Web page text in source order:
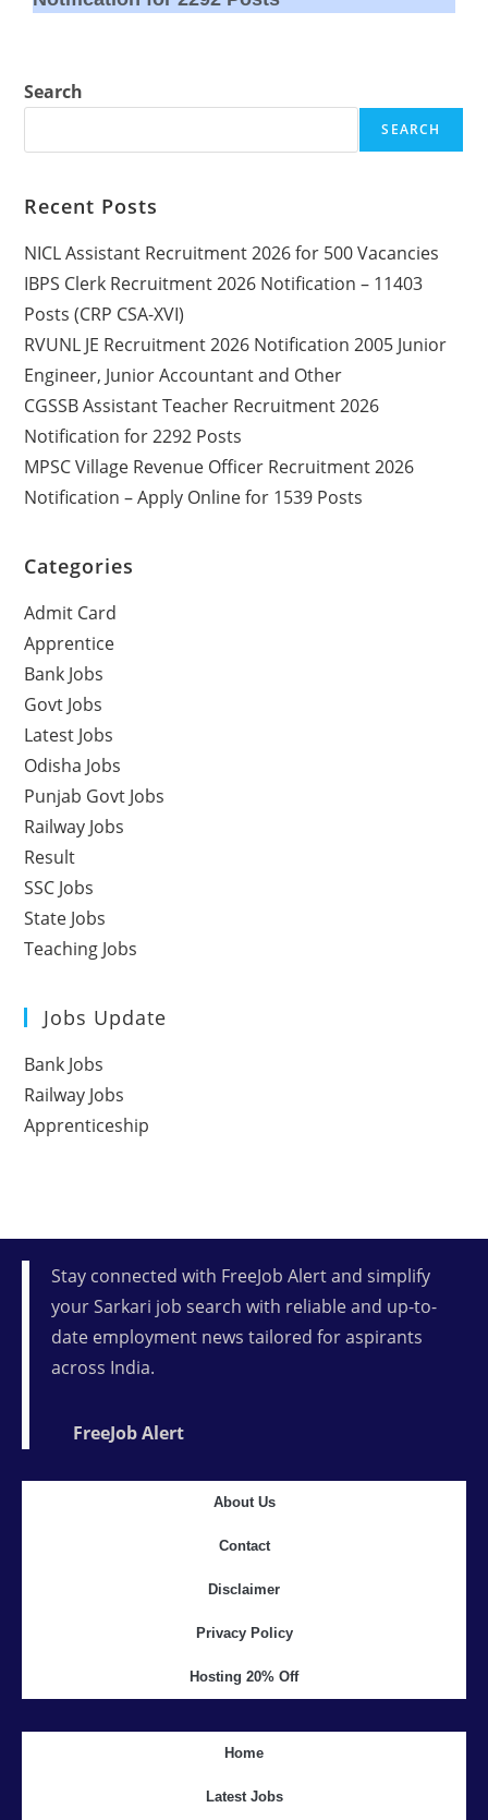
Search
SEARCH
Recent Posts
NICL Assistant Recruitment 2026 for 500 Vacancies
IBPS Clerk Recruitment 2026 Notification – 11403
Posts (CRP CSA-XVI)
RVUNL JE Recruitment 2026 Notification 2005 Junior
Engineer, Junior Accountant and Other
CGSSB Assistant Teacher Recruitment 2026
Notification for 2292 Posts
MPSC Village Revenue Officer Recruitment 2026
Notification – Apply Online for 1539 Posts
Categories
Admit Card
Apprentice
Bank Jobs
Govt Jobs
Latest Jobs
Odisha Jobs
Punjab Govt Jobs
Railway Jobs
Result
SSC Jobs
State Jobs
Teaching Jobs
Jobs Update
Bank Jobs
Railway Jobs
Apprenticeship
Stay connected with FreeJob Alert and simplify
your Sarkari job search with reliable and up-to-
date employment news tailored for aspirants
across India.
FreeJob Alert
About Us
Contact
Disclaimer
Privacy Policy
Hosting 20% Off
Home
Latest Jobs